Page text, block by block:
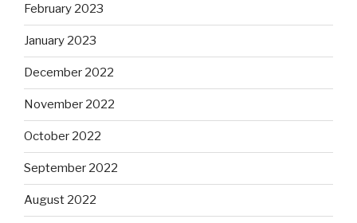
February 2023
January 2023
December 2022
November 2022
October 2022
September 2022
August 2022